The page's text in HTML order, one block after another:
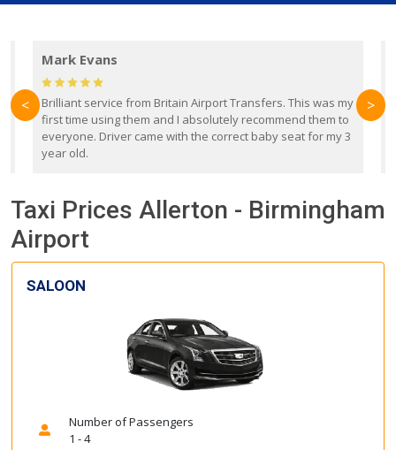
Mark Evans
Brilliant service from Britain Airport Transfers. This was my
first time using them and I absolutely recommend them to
everyone. Driver came with the correct baby seat for my 3
year old.
< >
Taxi Prices Allerton - Birmingham
Airport
SALOON
Number of Passengers
1 - 4